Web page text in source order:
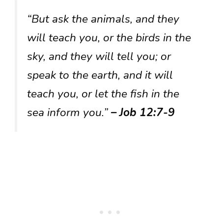
“But ask the animals, and they
will teach you, or the birds in the
sky, and they will tell you; or
speak to the earth, and it will
teach you, or let the fish in the
sea inform you.”– Job 12:7-9